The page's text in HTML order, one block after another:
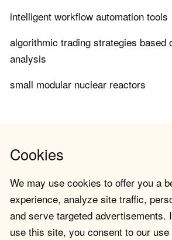
intelligent workflow automation tools
algorithmic trading strategies based
analysis
small modular nuclear reactors
Cookies
We may use cookies to offer you a
experience, analyze site traffic,
and serve targeted advertisements.
use this site, you consent to our